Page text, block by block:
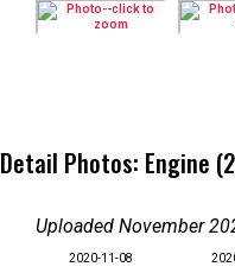
Detail Photos: Engine
Uploaded November
2020-11-08